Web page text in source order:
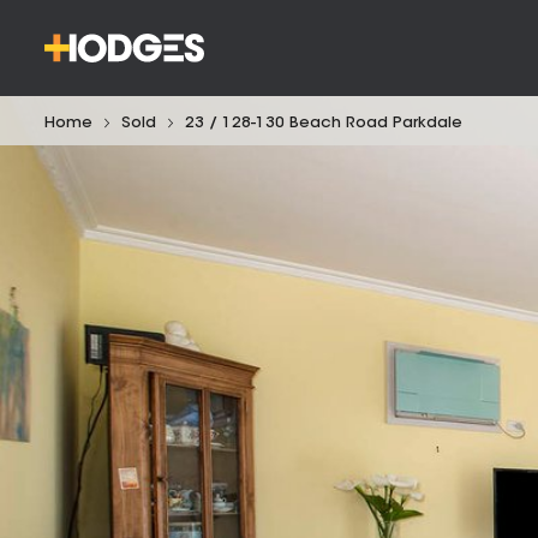
Home Sold 23 / 128-130 Beach Road Parkdale